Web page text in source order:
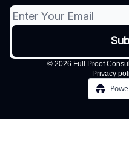
© 2026 Full Proof
Privacy